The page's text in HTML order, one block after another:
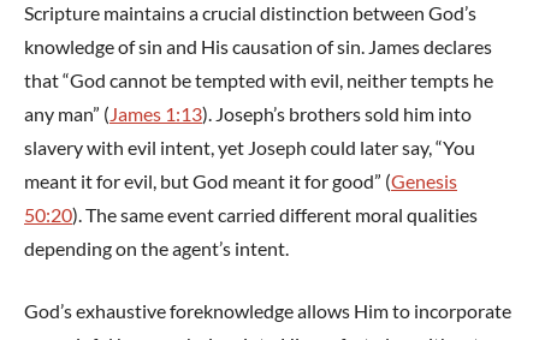
Scripture maintains a crucial distinction between God’s
knowledge of sin and His causation of sin. James declares
that “God cannot be tempted with evil, neither tempts he
any man” (James 1:13). Joseph’s brothers sold him into
slavery with evil intent, yet Joseph could later say, “You
meant it for evil, but God meant it for good” (Genesis
50:20). The same event carried different moral qualities
depending on the agent’s intent.
God’s exhaustive foreknowledge allows Him to incorporate